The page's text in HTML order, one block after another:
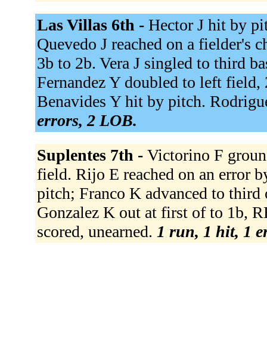
Las Villas 6th - Hector J hit by
Quevedo J reached on a fielder's
3b to 2b. Vera J singled to third
Fernandez Y doubled to left field,
Benavides Y hit by pitch.
errors, 2 LOB.
Suplentes 7th - Victorino F
field. Rijo E reached on an error
pitch; Franco K advanced to
Gonzalez K out at first of to 1b,
scored, unearned. 1 run, 1 hit, 1